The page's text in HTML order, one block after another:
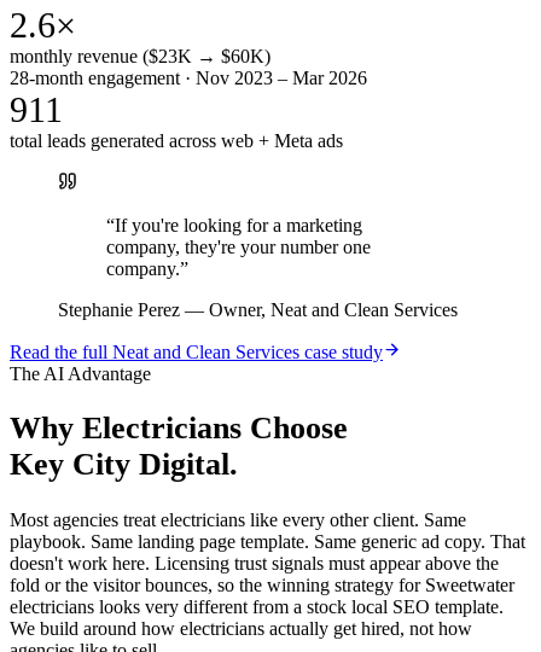
2.6×
monthly revenue ($23K → $60K)
28-month engagement · Nov 2023 – Mar 2026
911
total leads generated across web + Meta ads
“If you're looking for a marketing
company, they're your number one
company.”
Stephanie Perez — Owner, Neat and Clean Services
Read the full Neat and Clean Services case study
The AI Advantage
Why Electricians Choose
Key City Digital.
Most agencies treat electricians like every other client. Same
playbook. Same landing page template. Same generic ad copy. That
doesn't work here. Licensing trust signals must appear above the
fold or the visitor bounces, so the winning strategy for Sweetwater
electricians looks very different from a stock local SEO template.
We build around how electricians actually get hired, not how